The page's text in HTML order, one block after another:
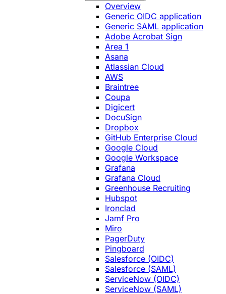
Overview
Generic OIDC application
Generic SAML application
Adobe Acrobat Sign
Area 1
Asana
Atlassian Cloud
AWS
Braintree
Coupa
Digicert
DocuSign
Dropbox
GitHub Enterprise Cloud
Google Cloud
Google Workspace
Grafana
Grafana Cloud
Greenhouse Recruiting
Hubspot
Ironclad
Jamf Pro
Miro
PagerDuty
Pingboard
Salesforce (OIDC)
Salesforce (SAML)
ServiceNow (OIDC)
ServiceNow (SAML)